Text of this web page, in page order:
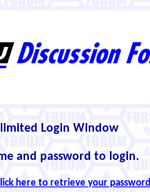
Login Window
and password to login.
here to retrieve your password